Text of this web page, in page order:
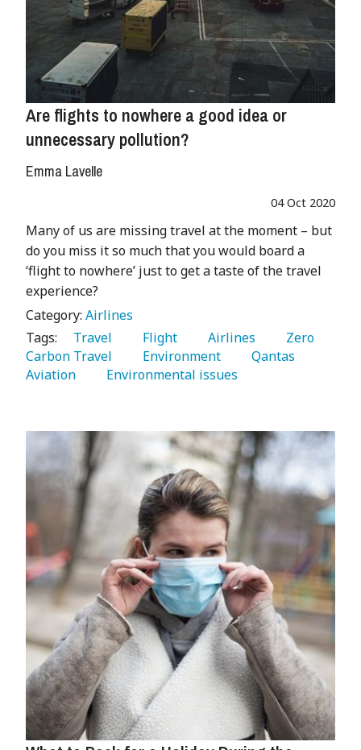
Are flights to nowhere a good idea or
unnecessary pollution?
Emma Lavelle
04 Oct 2020
Many of us are missing travel at the moment – but
do you miss it so much that you would board a
‘flight to nowhere’ just to get a taste of the travel
experience?
Category: Airlines
Tags:
   Travel
   Flight
   Airlines
   Zero
Carbon Travel
   Environment
Aviation
   Environmental issues